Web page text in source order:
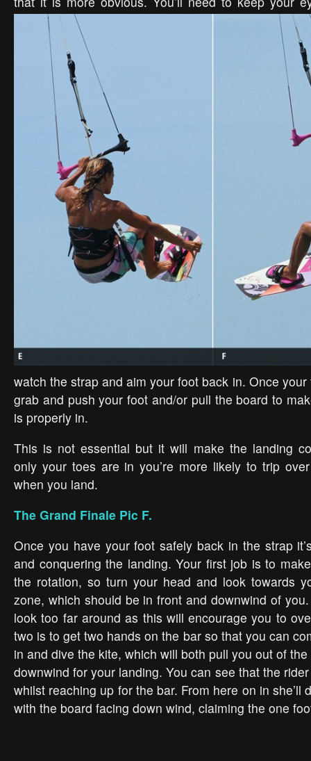
watch the strap and aim your foot back in. Once
grab and push your foot and/or pull the board to
is properly in.
This is not essential but it will make the landing
only your toes are in you’re more likely to trip
when you land.
The Grand Finale Pic F.
Once you have your foot safely back in the strap
and conquering the landing. Your first job is to
the rotation, so turn your head and look towards
zone, which should be in front and downwind of
look too far around as this will encourage you to
two is to get two hands on the bar so that you can
in and dive the kite, which will both pull you out of
downwind for your landing. You can see that the
whilst reaching up for the bar. From here on in she’ll
with the board facing down wind, claiming the one